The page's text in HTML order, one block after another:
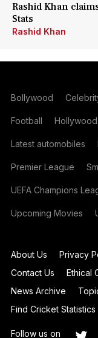
Rashid Khan
Stats
Rashid Khan
Bollywood
Football Hollywood
Latest automobiles
Premier League
UEFA Champions
Upcoming Movies
About Us Privacy
Contact Us
Ethical
News Archive
Find Cricket Statistics
Follow us on